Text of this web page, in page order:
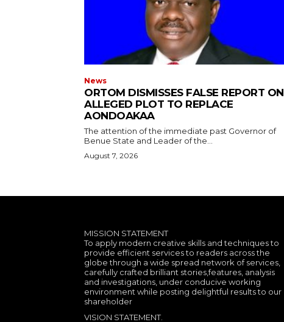
News
ORTOM DISMISSES FALSE REPORT ON
ALLEGED PLOT TO REPLACE
AONDOAKAA
The attention of the immediate past Governor of
Benue State and Leader of the...
August 7, 2026
MISSION STATEMENT
To apply modern creative skills and techniques to
provide efficient services to readers across the
globe through a wide spread network of services,
carefully crafted brilliant stories,features, analysis
and investigations, under conducive working
environment while posting delightful results to our
shareholder
VISION STATEMENT.